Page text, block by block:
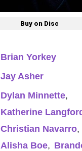
Buy on Disc
Brian Yorkey
Jay Asher
Dylan Minnette,
Katherine
Christian Navarro,
Alisha Boe,